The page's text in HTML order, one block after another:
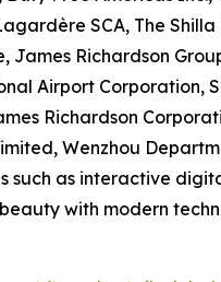
SCA, The
James Richardson
Airport Corporation,
Richardson
Wenzhou
such as interactive
with modern